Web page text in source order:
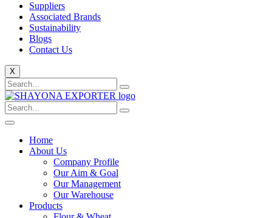
Suppliers
Associated Brands
Sustainability
Blogs
Contact Us
X
Home
About Us
Company Profile
Our Aim & Goal
Our Management
Our Warehouse
Products